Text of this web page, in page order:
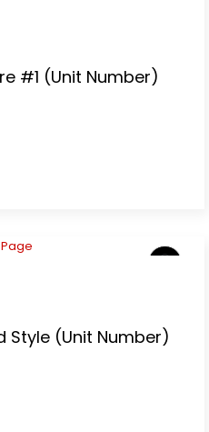
#1 (Unit Number)
Style (Unit Number)